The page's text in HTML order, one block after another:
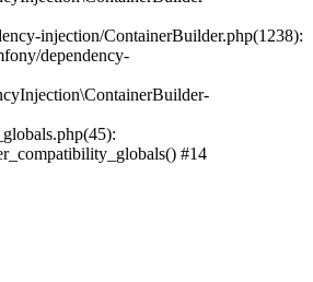
injection/ContainerBuilder.php(1238):
dependency-
#14